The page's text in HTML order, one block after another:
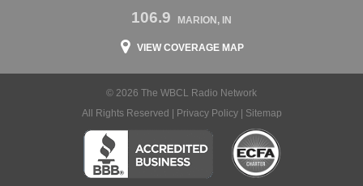
106.9 MARION, IN
VIEW COVERAGE MAP
© 2026 The WBCL Radio Network
All Rights Reserved |
Privacy Policy| Sitemap